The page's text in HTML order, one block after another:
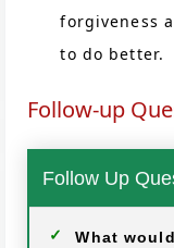
forgiveness
to do better.
Follow-up
Follow Up
What